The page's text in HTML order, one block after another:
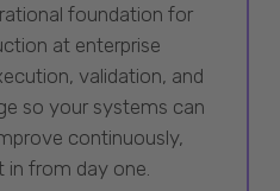
foundation for
at enterprise
validation, and
so your systems can
continuously,
from day one.